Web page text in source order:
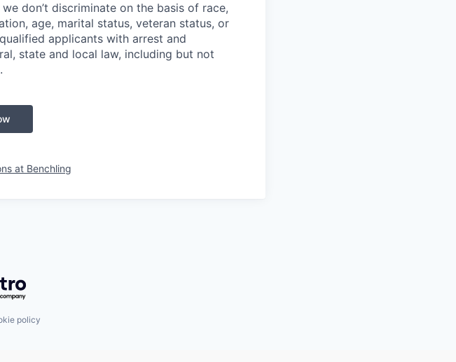
don’t discriminate on the basis of race,
age, marital status, veteran status, or
applicants with arrest and
state and local law, including but not
at Benchling
Getro.com
policy